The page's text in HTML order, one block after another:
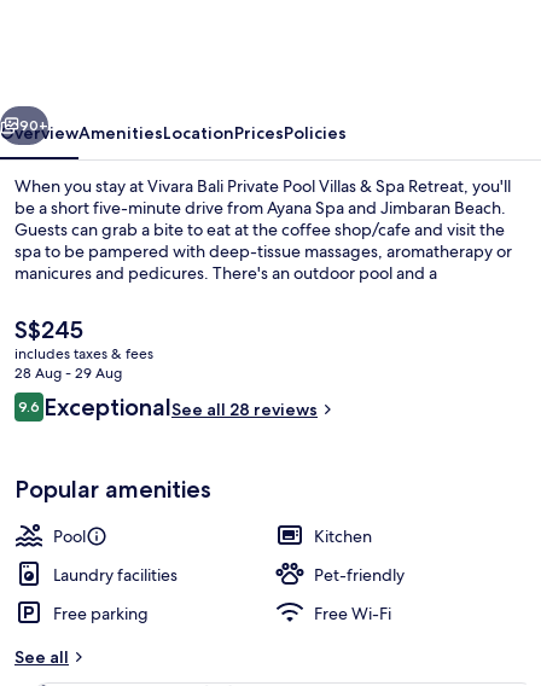
&
Spa
Retreat
Next
90+
OverviewAmenitiesLocationPricesPolicies
When you stay at Vivara Bali Private Pool Villas & Spa Retreat, you'll
be a short five-minute drive from Ayana Spa and Jimbaran Beach.
Guests can grab a bite to eat at the coffee shop/cafe and visit the
spa to be pampered with deep-tissue massages, aromatherapy or
manicures and pedicures. There's an outdoor pool and a
pools and outdoor private hot tubs.
The
current
price
is
S$245
S$245
includes taxes & fees
28 Aug - 29 Aug
Reviews
9.69.6 out of 10
ExceptionalSee all 28 reviews
Popular amenities
Pool
Kitchen
Laundry facilities
Pet-friendly
Free parking
Free Wi-Fi
See all